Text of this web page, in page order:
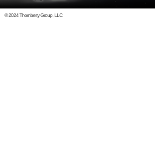
© 2024Thornberry Group, LLC